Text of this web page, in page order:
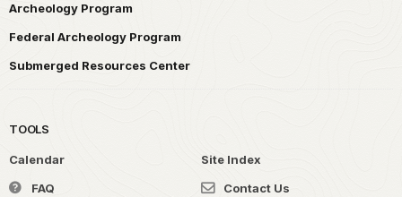
Archeology Program
Federal Archeology Program
Submerged Resources Center
TOOLS
Calendar
Site Index
FAQ
Contact Us